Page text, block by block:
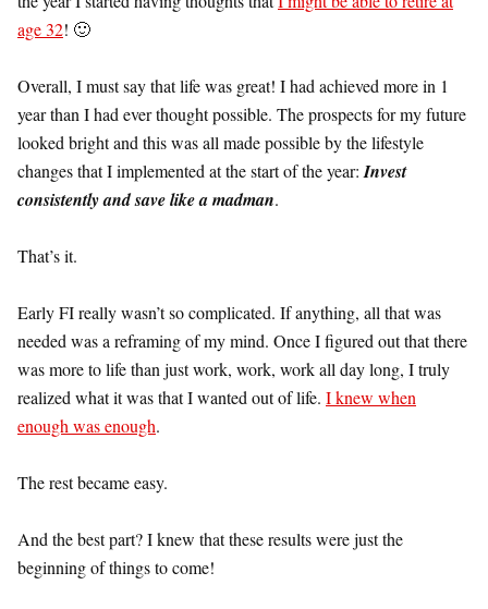
age 32! 🙂
Overall, I must say that life was great! I had achieved more in 1
year than I had ever thought possible. The prospects for my future
looked bright and this was all made possible by the lifestyle
changes that I implemented at the start of the year: Invest
consistently and save like a madman.
That’s it.
Early FI really wasn’t so complicated. If anything, all that was
needed was a reframing of my mind. Once I figured out that there
was more to life than just work, work, work all day long, I truly
realized what it was that I wanted out of life. I knew when
enough was enough.
The rest became easy.
And the best part? I knew that these results were just the
beginning of things to come!